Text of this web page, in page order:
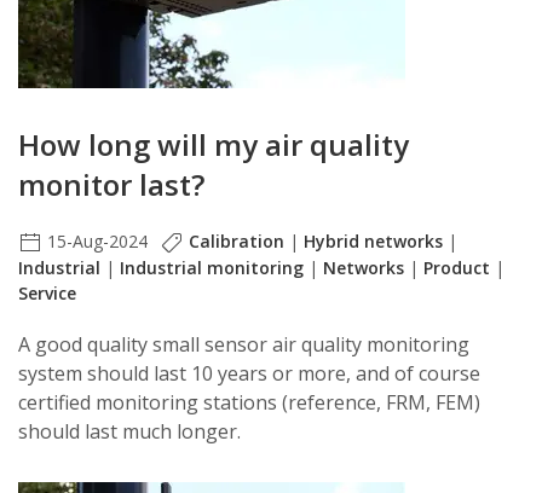
How long will my air quality
monitor last?
15-Aug-2024 Calibration | Hybrid networks |
Industrial | Industrial monitoring | Networks | Product |
Service
A good quality small sensor air quality monitoring
system should last 10 years or more, and of course
certified monitoring stations (reference, FRM, FEM)
should last much longer.